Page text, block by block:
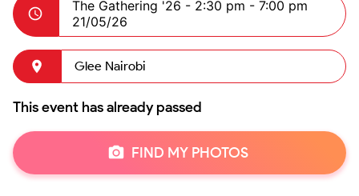
The Gathering '26 - 2:30 pm - 7:00 pm
21/05/26
Glee Nairobi
This event has already passed
FIND MY PHOTOS